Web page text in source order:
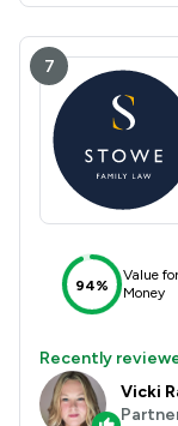
7
94%
Value for
Money
Recently
Vicki